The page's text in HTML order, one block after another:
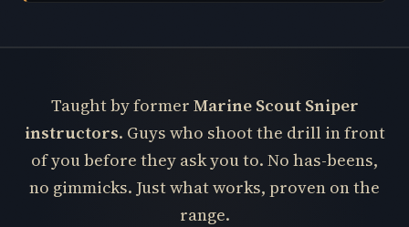
Taught by former Marine Scout Sniper
instructors. Guys who shoot the drill in front
of you before they ask you to. No has-beens,
no gimmicks. Just what works, proven on the
range.